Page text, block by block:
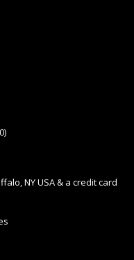
NY USA & a credit card